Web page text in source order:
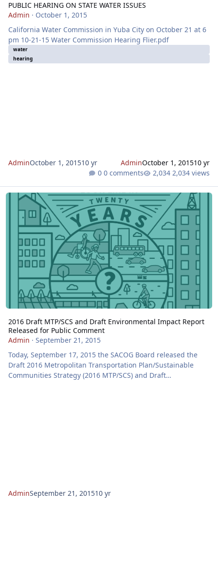
PUBLIC HEARING ON STATE WATER ISSUES
Admin · October 1, 2015
California Water Commission in Yuba City on October 21 at 6
pm 10-21-15 Water Commission Hearing Flier.pdf
water
hearing
AdminOctober 1, 201510 yr AdminOctober 1, 201510 yr
0 comments
2,034 views
2016 Draft MTP/SCS and Draft Environmental Impact Report
2016 Draft MTP/SCS and Draft Environmental Impact Report
Released for Public Comment
Admin · September 21, 2015
Today, September 17, 2015 the SACOG Board released the
Draft 2016 Metropolitan Transportation Plan/Sustainable
Communities Strategy (2016 MTP/SCS) and Draft
AdminSeptember 21, 201510 yr